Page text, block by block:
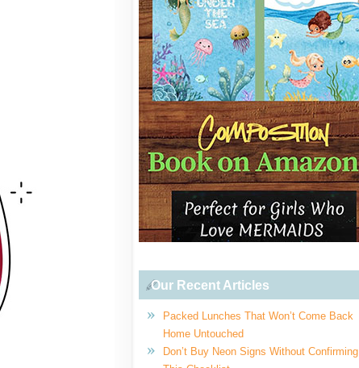
Our Recent Articles
Packed Lunches That Won’t Come Back
Home Untouched
Don’t Buy Neon Signs Without Confirming